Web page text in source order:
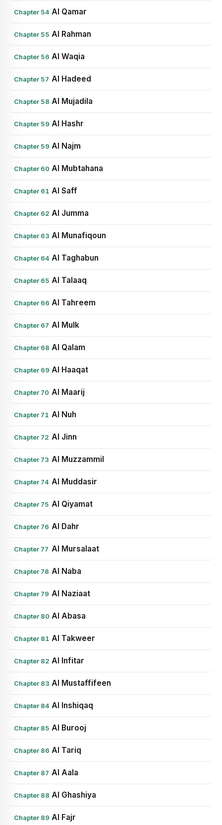
Chapter 54 Al Qamar
Chapter 55 Al Rahman
Chapter 56 Al Waqia
Chapter 57 Al Hadeed
Chapter 58 Al Mujadila
Chapter 59 Al Hashr
Chapter 59 Al Najm
Chapter 60 Al Mubtahana
Chapter 61 Al Saff
Chapter 62 Al Jumma
Chapter 63 Al Munafiqoun
Chapter 64 Al Taghabun
Chapter 65 Al Talaaq
Chapter 66 Al Tahreem
Chapter 67 Al Mulk
Chapter 68 Al Qalam
Chapter 69 Al Haaqat
Chapter 70 Al Maarij
Chapter 71 Al Nuh
Chapter 72 Al Jinn
Chapter 73 Al Muzzammil
Chapter 74 Al Muddasir
Chapter 75 Al Qiyamat
Chapter 76 Al Dahr
Chapter 77 Al Mursalaat
Chapter 78 Al Naba
Chapter 79 Al Naziaat
Chapter 80 Al Abasa
Chapter 81 Al Takweer
Chapter 82 Al Infitar
Chapter 83 Al Mustaffifeen
Chapter 84 Al Inshiqaq
Chapter 85 Al Burooj
Chapter 86 Al Tariq
Chapter 87 Al Aala
Chapter 88 Al Ghashiya
Chapter 89 Al Fajr